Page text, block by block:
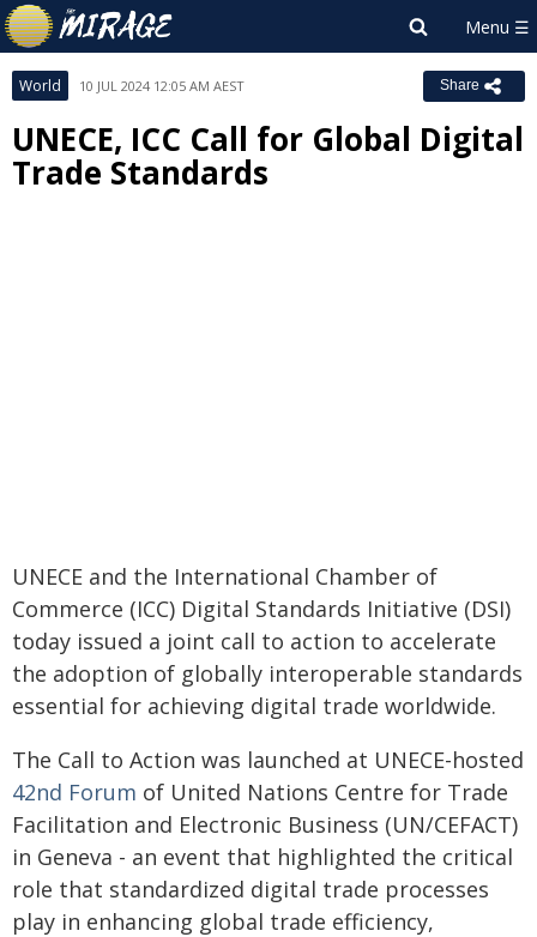
World 10 JUL 2024 12:05 AM AEST Share
UNECE, ICC Call for Global Digital
Trade Standards
UNECE and the International Chamber of
Commerce (ICC) Digital Standards Initiative (DSI)
today issued a joint call to action to accelerate
the adoption of globally interoperable standards
essential for achieving digital trade worldwide.
The Call to Action was launched at UNECE-hosted
42nd Forum of United Nations Centre for Trade
Facilitation and Electronic Business (UN/CEFACT)
in Geneva - an event that highlighted the critical
role that standardized digital trade processes
play in enhancing global trade efficiency,